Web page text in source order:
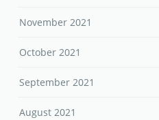
November 2021
October 2021
September 2021
August 2021